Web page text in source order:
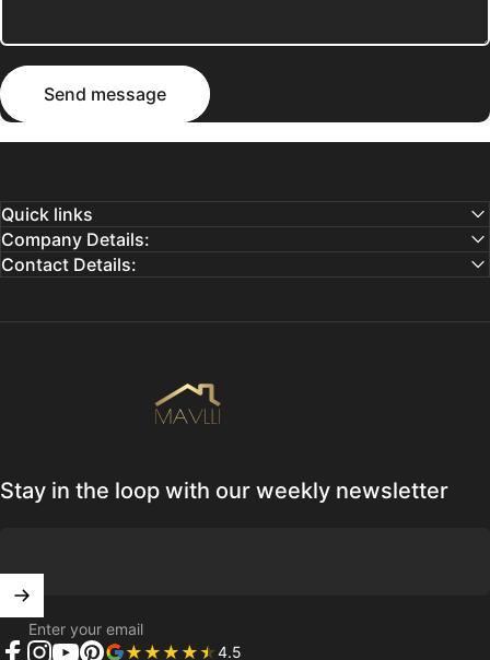
Send message
Send message
Quick links
Company Details:
Contact Details:
Stay in the loop with our weekly newsletter
Enter your email
4.5